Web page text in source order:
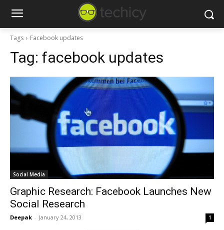
Tags Facebook updates
Tag: facebook updates
Social Media
Graphic Research: Facebook Launches New
Social Research
Deepak - January 24, 2013 1